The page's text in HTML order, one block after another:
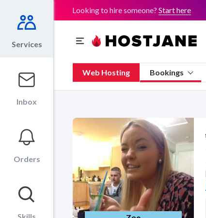
Services
Inbox
Orders
Looking to hire someone? Start here
Web Hosting Bookings